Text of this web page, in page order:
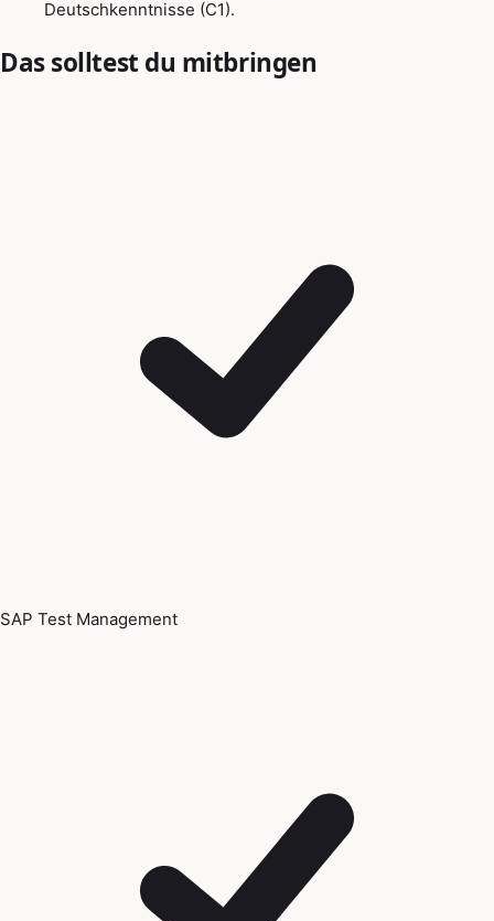
Deutschkenntnisse (C1).
Das solltest du mitbringen
SAP Test Management